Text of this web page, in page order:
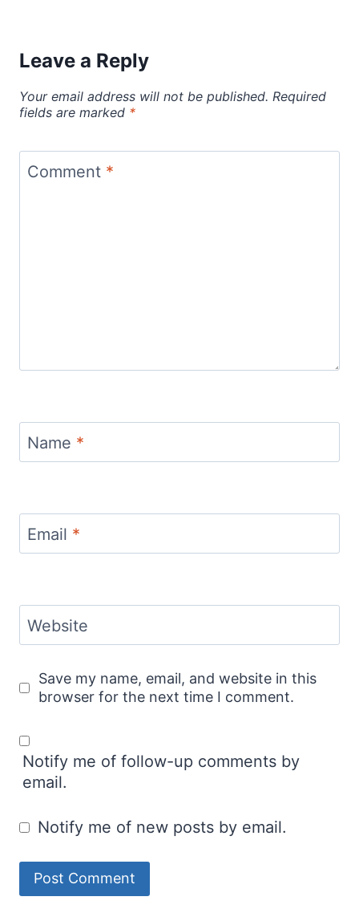
Leave a Reply
Your email address will not be published. Required
fields are marked *
Comment *
Name *
Email *
Website
Save my name, email, and website in this
browser for the next time I comment.
Notify me of follow-up comments by
email.
Notify me of new posts by email.